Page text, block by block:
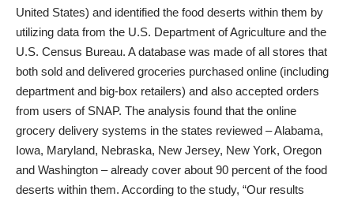
United States) and identified the food deserts within them by
utilizing data from the U.S. Department of Agriculture and the
U.S. Census Bureau. A database was made of all stores that
both sold and delivered groceries purchased online (including
department and big-box retailers) and also accepted orders
from users of SNAP. The analysis found that the online
grocery delivery systems in the states reviewed – Alabama,
Iowa, Maryland, Nebraska, New Jersey, New York, Oregon
and Washington – already cover about 90 percent of the food
deserts within them. According to the study, “Our results